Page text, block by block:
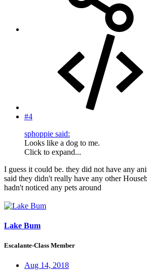
#4
sphoppie said:
Looks like a dog to me.
Click to expand...
I guess it could be. they did not have any
said they didn't really have any other
hadn't noticed any pets around
Lake Bum
Escalante-Class Member
Aug 14, 2018